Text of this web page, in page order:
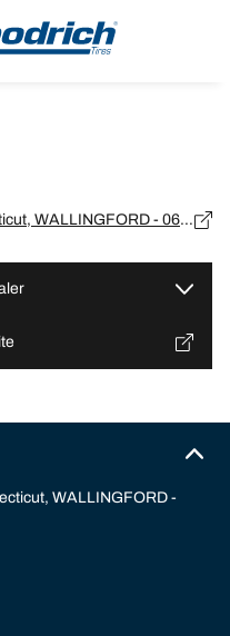
1046 NORTH COLONY RD, Connecticut, WALLINGFORD - 06492
WALLINGFORD -